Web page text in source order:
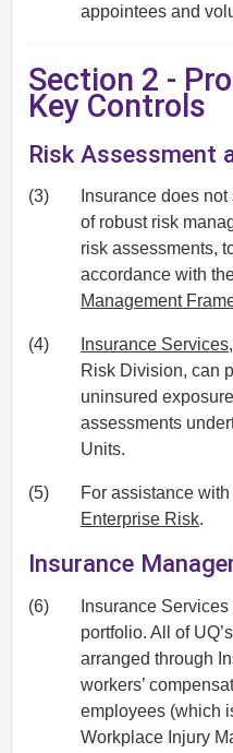
appointees and
Section 2 -
Key Controls
Risk Assessment
(3)
Insurance does
of robust risk
risk assessments,
accordance with
Management
(4) Insurance Services
Risk Division, can
uninsured
assessments
Units.
(5)
For assistance
Enterprise Risk.
Insurance
(6)
Insurance
portfolio. All of
arranged through
workers’
employees (which
Workplace Injury